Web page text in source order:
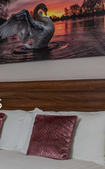
with stunning
bedrooms